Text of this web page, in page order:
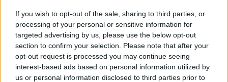
If you wish to opt-out of the sale, sharing to third parties, or
processing of your personal or sensitive information for
targeted advertising by us, please use the below opt-out
section to confirm your selection. Please note that after your
opt-out request is processed you may continue seeing
interest-based ads based on personal information utilized by
us or personal information disclosed to third parties prior to
00:00:00
SHARE THIS ARTICLE